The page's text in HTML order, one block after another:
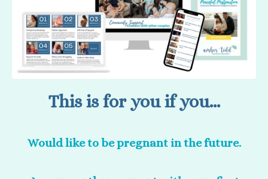
This is for you if you...
Would like to be pregnant in the future.